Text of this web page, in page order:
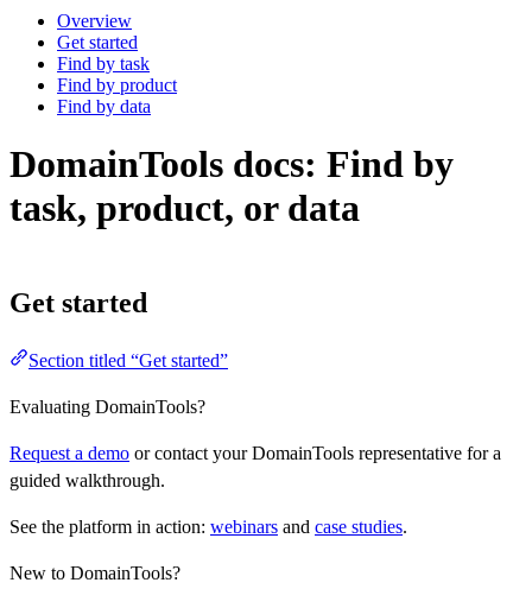
Overview
Get started
Find by task
Find by product
Find by data
DomainTools docs: Find by
task, product, or data
Get started
Section titled “Get started”
Evaluating DomainTools?
Request a demo or contact your DomainTools representative for a
guided walkthrough.
See the platform in action: webinars and case studies.
New to DomainTools?